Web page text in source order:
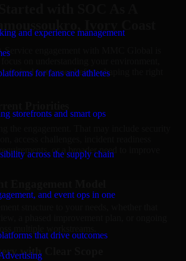
and experience management
for fans and athletes
storefronts and smart ops
across the supply chain
and event ops in one
that drive outcomes
with SOC As A
Service engagement with MMC Global is
on understanding your environment,
desired outcomes before shaping the right
the engagement. That may include security
access challenges, incident readiness
or a broader need to improve
a phased improvement plan, or ongoing
with Clear Scope